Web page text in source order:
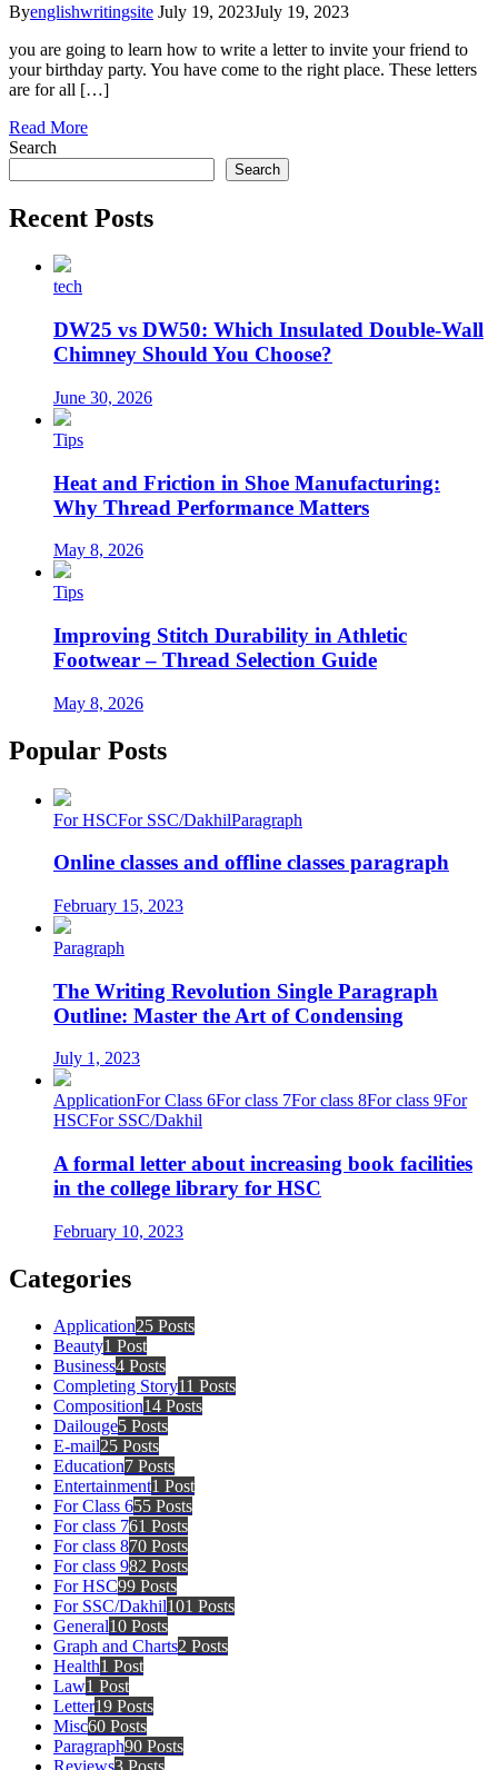
Byenglishwritingsite July 19, 2023July 19, 2023
you are going to learn how to write a letter to invite your friend to
your birthday party. You have come to the right place. These letters
are for all […]
Read More
Search
Search
Recent Posts
tech
DW25 vs DW50: Which Insulated Double-Wall
Chimney Should You Choose?
June 30, 2026
Tips
Heat and Friction in Shoe Manufacturing:
Why Thread Performance Matters
May 8, 2026
Tips
Improving Stitch Durability in Athletic
Footwear – Thread Selection Guide
May 8, 2026
Popular Posts
For HSCFor SSC/DakhilParagraph
Online classes and offline classes paragraph
February 15, 2023
Paragraph
The Writing Revolution Single Paragraph
Outline: Master the Art of Condensing
July 1, 2023
ApplicationFor Class 6For class 7For class 8For class 9For
HSCFor SSC/Dakhil
A formal letter about increasing book facilities
in the college library for HSC
February 10, 2023
Categories
Application25 Posts
Beauty1 Post
Business4 Posts
Completing Story11 Posts
Composition14 Posts
Dailouge5 Posts
E-mail25 Posts
Education7 Posts
Entertainment1 Post
For Class 655 Posts
For class 761 Posts
For class 870 Posts
For class 982 Posts
For HSC99 Posts
For SSC/Dakhil101 Posts
General10 Posts
Graph and Charts2 Posts
Health1 Post
Law1 Post
Letter19 Posts
Misc60 Posts
Paragraph90 Posts
Reviews3 Posts